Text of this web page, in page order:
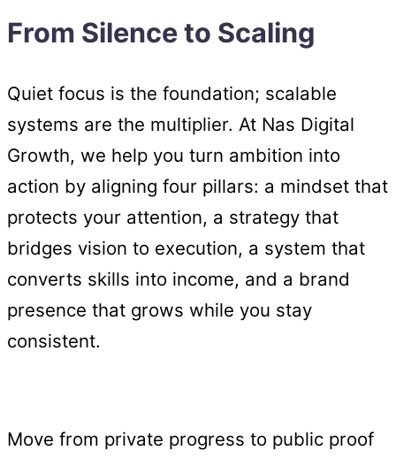
From Silence to Scaling
Quiet focus is the foundation; scalable
systems are the multiplier. At Nas Digital
Growth, we help you turn ambition into
action by aligning four pillars: a mindset that
protects your attention, a strategy that
bridges vision to execution, a system that
converts skills into income, and a brand
presence that grows while you stay
consistent.
Move from private progress to public proof